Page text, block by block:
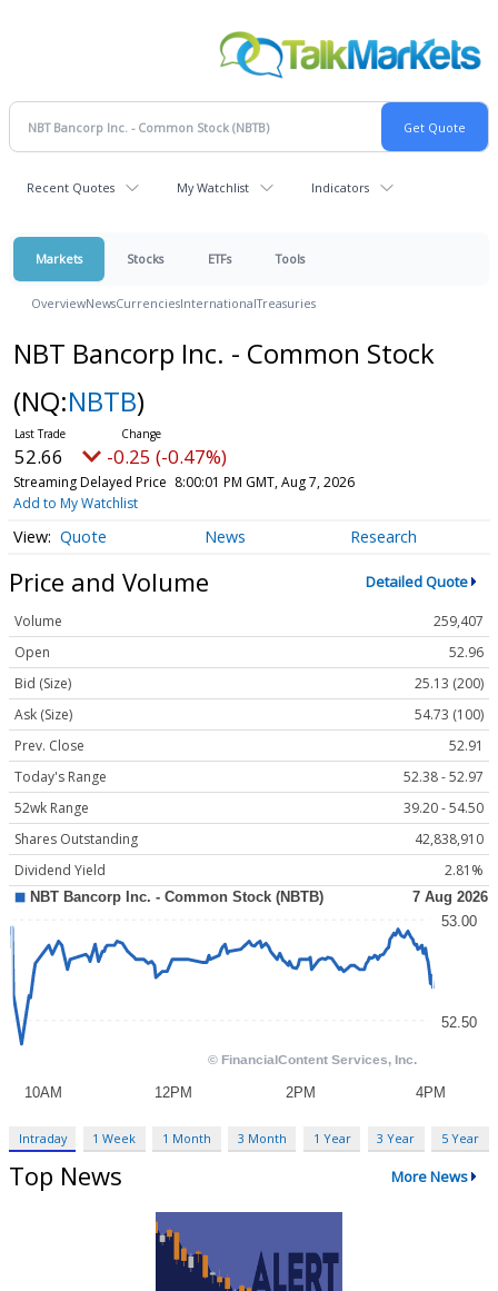
Recent Quotes My Watchlist Indicators
Markets Stocks ETFs Tools
OverviewNewsCurrenciesInternationalTreasuries
NBT Bancorp Inc. - Common Stock
(NQ:NBTB)
52.66 -0.25 (-0.47%)
Streaming Delayed Price 8:00:01 PM GMT, Aug 7, 2026
Add to My Watchlist
Quote News Research
Price and Volume Detailed Quote
Volume
259,407
Open
52.96
Bid (Size)
25.13 (200)
Ask (Size)
54.73 (100)
Prev. Close
52.91
Today's Range
52.38 - 52.97
52wk Range
39.20 - 54.50
Shares Outstanding
42,838,910
Dividend Yield
2.81%
Intraday 1 Week 1 Month 3 Month 1 Year 3 Year 5 Year
Top News More News